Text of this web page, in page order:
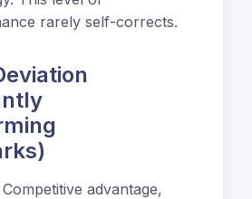
rarely self-corrects.
Competitive advantage,